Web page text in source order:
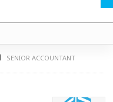
SENIOR ACCOUNTANT